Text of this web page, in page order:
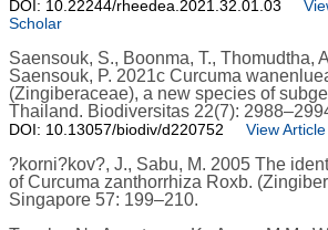
DOI: 10.22244/rheedea.2021.32.01.03
Scholar
Saensouk, S., Boonma, T., Thomudtha,
Saensouk, P. 2021c Curcuma
(Zingiberaceae), a new species of
Thailand. Biodiversitas 22(7):
DOI: 10.13057/biodiv/d220752 View Article
?korni?kov?, J., Sabu, M. 2005 The
of Curcuma zanthorrhiza Roxb.
Singapore 57: 199–210.